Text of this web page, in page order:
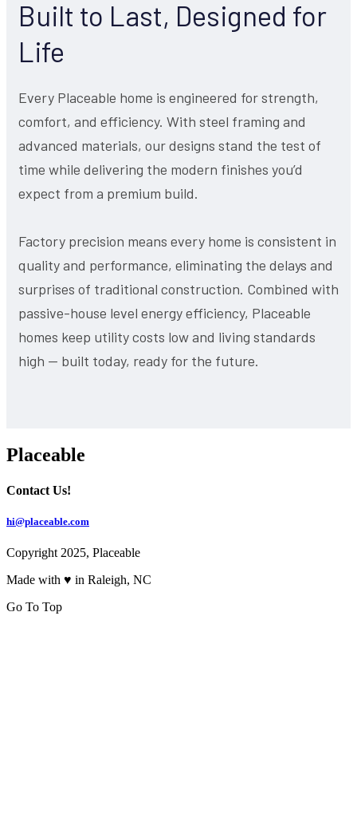
Built to Last, Designed for
Life
Every Placeable home is engineered for strength,
comfort, and efficiency. With steel framing and
advanced materials, our designs stand the test of
time while delivering the modern finishes you’d
expect from a premium build.
Factory precision means every home is consistent in
quality and performance, eliminating the delays and
surprises of traditional construction. Combined with
passive-house level energy efficiency, Placeable
homes keep utility costs low and living standards
high — built today, ready for the future.
Placeable
Contact Us!
hi@placeable.com
Copyright 2025, Placeable
Made with ♥ in Raleigh, NC
Go To Top